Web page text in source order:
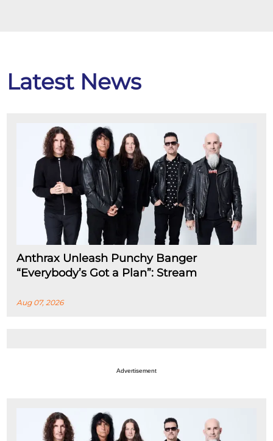
Latest News
Anthrax Unleash Punchy Banger
“Everybody’s Got a Plan”: Stream
Aug 07, 2026
Advertisement